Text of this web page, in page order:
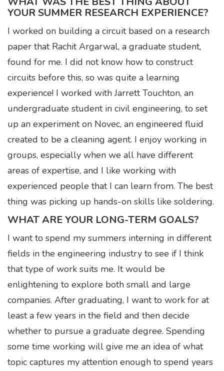
YOUR SUMMER RESEARCH EXPERIENCE?
I worked on building a circuit based on a research
paper that Rachit Argarwal, a graduate student,
found for me. I did not know how to construct
circuits before this, so was quite a learning
experience! I worked with Jarrett Touchton, an
undergraduate student in civil engineering, to set
up an experiment on Novec, an engineered fluid
created to be a cleaning agent. I enjoy working in
groups, especially when we all have different
areas of expertise, and I like working with
experienced people that I can learn from. The best
thing was picking up hands-on skills like soldering.
WHAT ARE YOUR LONG-TERM GOALS?
I want to spend my summers interning in different
fields in the engineering industry to see if I think
that type of work suits me. It would be
enlightening to explore both small and large
companies. After graduating, I want to work for at
least a few years in the field and then decide
whether to pursue a graduate degree. Spending
some time working will give me an idea of what
topic captures my attention enough to spend years